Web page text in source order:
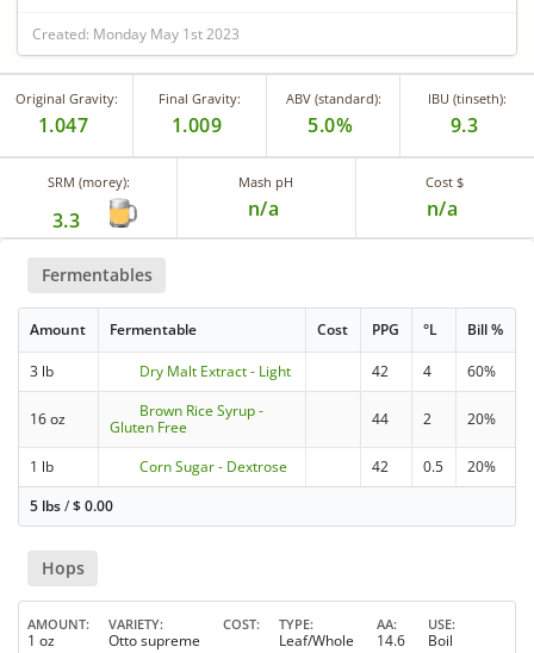
Created: Monday May 1st 2023
Original Gravity:
1.047
Final Gravity:
1.009
ABV (standard):
5.0%
IBU (tinseth):
9.3
SRM (morey):
3.3
Mash pH
n/a
Cost $
n/a
Fermentables
Amount Fermentable Cost PPG °L Bill %
3 lb Dry Malt Extract - Light 42 4 60%
16 oz
Brown Rice Syrup -
Gluten Free
44 2 20%
1 lb Corn Sugar - Dextrose 42 0.5
20%
5 lbs/$0.00
Hops
AMOUNT
1 oz
VARIETY
Otto supreme
COST TYPE
Leaf/Whole
AA
14.6
USE
Boil